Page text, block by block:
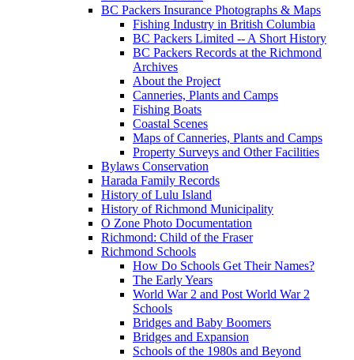
BC Packers Insurance Photographs & Maps
Fishing Industry in British Columbia
BC Packers Limited -- A Short History
BC Packers Records at the Richmond
Archives
About the Project
Canneries, Plants and Camps
Fishing Boats
Coastal Scenes
Maps of Canneries, Plants and Camps
Property Surveys and Other Facilities
Bylaws Conservation
Harada Family Records
History of Lulu Island
History of Richmond Municipality
O Zone Photo Documentation
Richmond: Child of the Fraser
Richmond Schools
How Do Schools Get Their Names?
The Early Years
World War 2 and Post World War 2
Schools
Bridges and Baby Boomers
Bridges and Expansion
Schools of the 1980s and Beyond